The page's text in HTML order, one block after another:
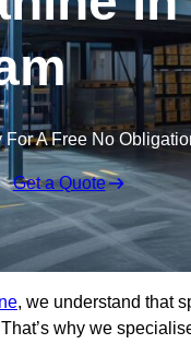
For A Free No
Get a Quote
, we understand that
why we